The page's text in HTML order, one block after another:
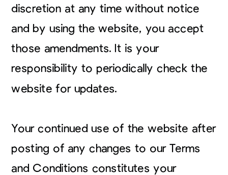
discretion at any time without notice
and by using the website, you accept
those amendments. It is your
responsibility to periodically check the
website for updates.
Your continued use of the website after
posting of any changes to our Terms
and Conditions constitutes your